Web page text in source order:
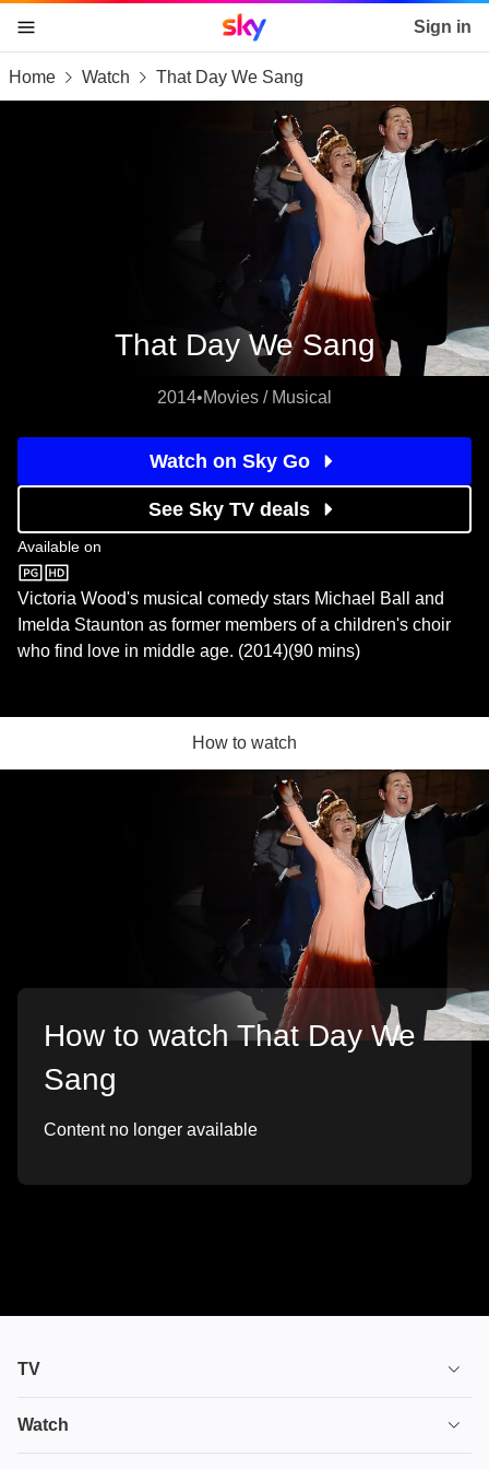
skip to content
skip to footer
skip to the web assistant
Sky home page Sign in
Home Watch That Day We Sang
That Day We Sang
2014•Movies / Musical
Watch on Sky Go
See Sky TV deals
Available on
Sky Store
Victoria Wood's musical comedy stars Michael Ball and
Imelda Staunton as former members of a children's choir
who find love in middle age. (2014)(90 mins)
How to watch
How to watch That Day We
Sang
Content no longer available
TV
TV plans
Watch